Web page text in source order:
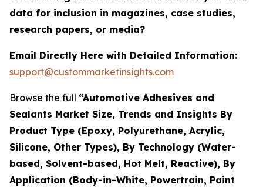
data for inclusion in magazines, case studies,
research papers, or media?
Email Directly Here with Detailed Information:
support@custommarketinsights.com
Browse the full “Automotive Adhesives and
Sealants Market Size, Trends and Insights By
Product Type (Epoxy, Polyurethane, Acrylic,
Silicone, Other Types), By Technology (Water-
based, Solvent-based, Hot Melt, Reactive), By
Application (Body-in-White, Powertrain, Paint